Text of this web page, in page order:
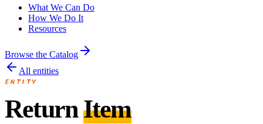
What We Can Do
How We Do It
Resources
Browse the Catalog
All entities
ENTITY
ReturnItem